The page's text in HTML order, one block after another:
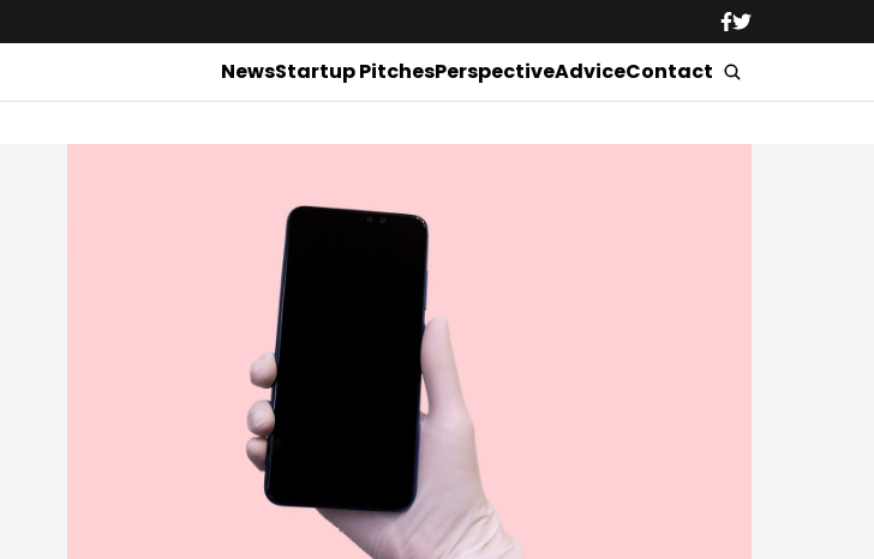
NewsStartup PitchesPerspectiveAdviceContact